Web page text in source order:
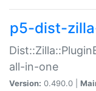
p5-dist-
all-in-one
Version: 0.490.0 |